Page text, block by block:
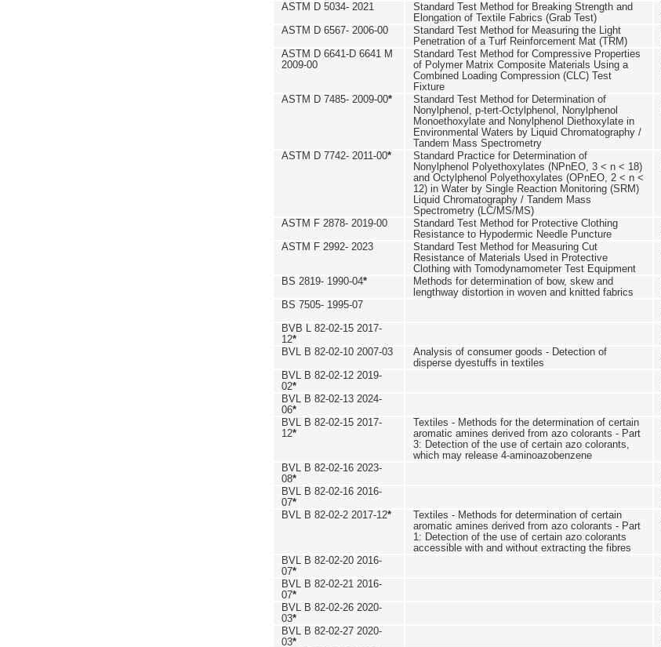
ASTM D 5034- 2021
Standard Test Method for Breaking Strength and
Elongation of Textile Fabrics (Grab Test)
ASTM D 6567- 2006-00
Standard Test Method for Measuring the Light
Penetration of a Turf Reinforcement Mat (TRM)
ASTM D 6641-D 6641 M
2009-00
Standard Test Method for Compressive Properties
of Polymer Matrix Composite Materials Using a
Combined Loading Compression (CLC) Test
Fixture
ASTM D 7485- 2009-00*
Standard Test Method for Determination of
Nonylphenol, p-tert-Octylphenol, Nonylphenol
Monoethoxylate and Nonylphenol Diethoxylate in
Environmental Waters by Liquid Chromatography /
Tandem Mass Spectrometry
ASTM D 7742- 2011-00*
Standard Practice for Determination of
Nonylphenol Polyethoxylates (NPnEO, 3 < n < 18)
and Octylphenol Polyethoxylates (OPnEO, 2 < n <
12) in Water by Single Reaction Monitoring (SRM)
Liquid Chromatography / Tandem Mass
Spectrometry (LC/MS/MS)
ASTM F 2878- 2019-00
Standard Test Method for Protective Clothing
Resistance to Hypodermic Needle Puncture
ASTM F 2992- 2023
Standard Test Method for Measuring Cut
Resistance of Materials Used in Protective
Clothing with Tomodynamometer Test Equipment
BS 2819- 1990-04*
Methods for determination of bow, skew and
lengthway distortion in woven and knitted fabrics
BS 7505- 1995-07
BVB L 82-02-15 2017-
12*
BVL B 82-02-10 2007-03
Analysis of consumer goods - Detection of
disperse dyestuffs in textiles
BVL B 82-02-12 2019-
02*
BVL B 82-02-13 2024-
06*
BVL B 82-02-15 2017-
12*
Textiles - Methods for the determination of certain
aromatic amines derived from azo colorants - Part
3: Detection of the use of certain azo colorants,
which may release 4-aminoazobenzene
BVL B 82-02-16 2023-
08*
BVL B 82-02-16 2016-
07*
BVL B 82-02-2 2017-12*
Textiles - Methods for determination of certain
aromatic amines derived from azo colorants - Part
1: Detection of the use of certain azo colorants
accessible with and without extracting the fibres
BVL B 82-02-20 2016-
07*
BVL B 82-02-21 2016-
07*
BVL B 82-02-26 2020-
03*
BVL B 82-02-27 2020-
03*